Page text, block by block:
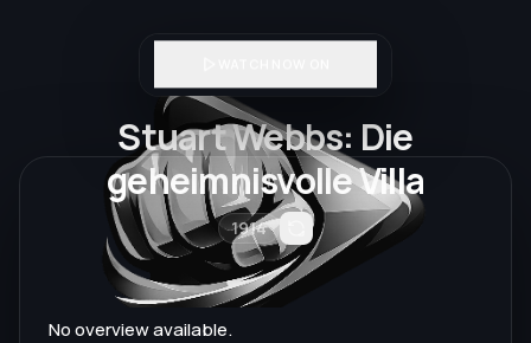
Stuart Webbs: Die
geheimnisvolle Villa
1914
No overview available.